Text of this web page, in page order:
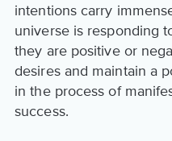
intentions carry
universe is responding
they are positive or
desires and maintain a
in the process of
success.